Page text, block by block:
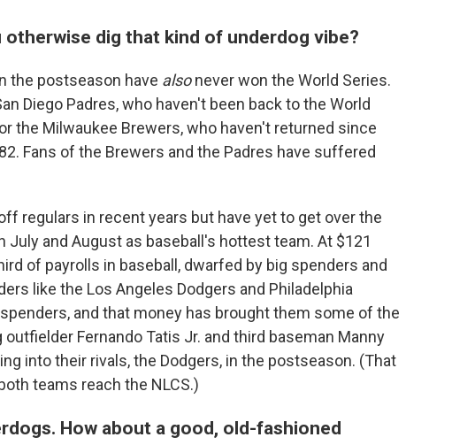
dig that kind of underdog vibe?
the postseason have alsonever won the World Series.
Diego Padres, who haven't been back to the World
the Milwaukee Brewers, who haven't returned since
Fans of the Brewers and the Padres have suffered
regulars in recent years but have yet to get over the
July and August as baseball's hottest team. At $121
of payrolls in baseball, dwarfed by big spenders and
like the Los Angeles Dodgers and Philadelphia
and that money has brought them some of the
Fernando Tatis Jr. and third baseman Manny
into their rivals, the Dodgers, in the postseason. (That
teams reach the NLCS.)
How about a good, old-fashioned